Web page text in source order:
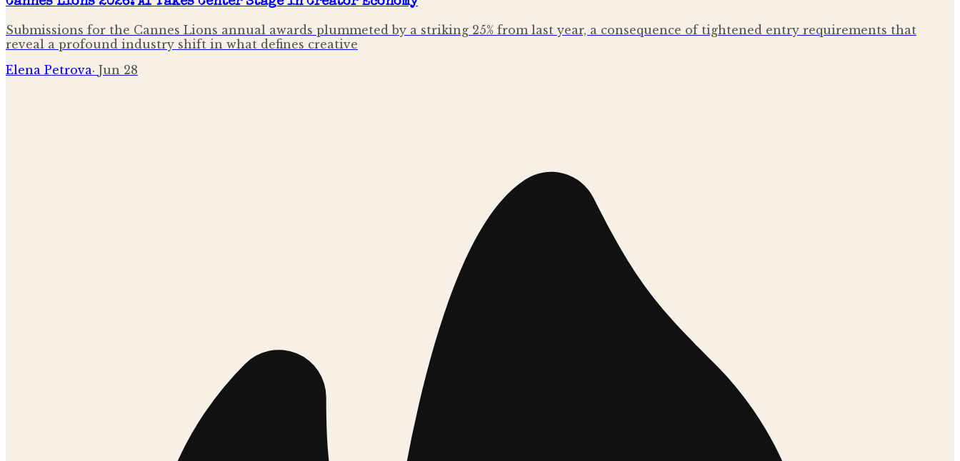
Submissions for the Cannes Lions annual awards plummeted by a striking 25% from last year, a consequence of tightened entry requirements that
reveal a profound industry shift in what defines creative
Elena Petrova· Jun 28